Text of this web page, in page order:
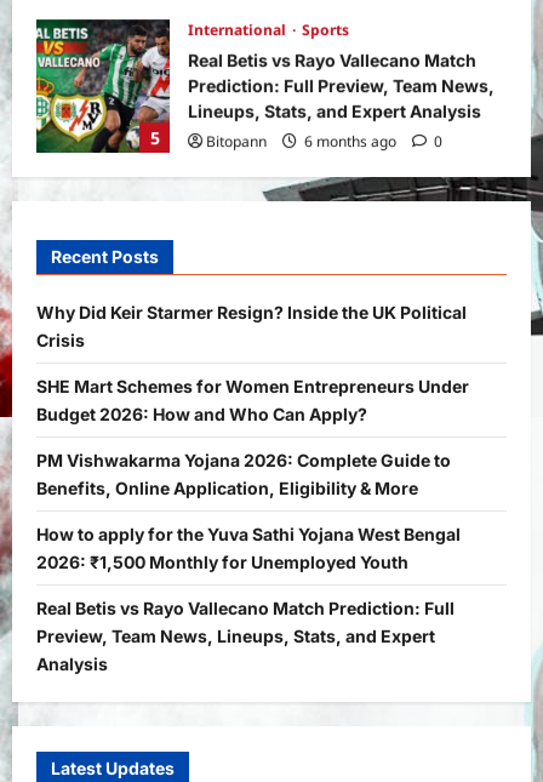
5
International
Sports
Real Betis vs Rayo Vallecano Match
Prediction: Full Preview, Team News,
Lineups, Stats, and Expert Analysis
Bitopann
6 months ago 0
General News International
2
SHE Mart Schemes for Women
Entrepreneurs Under Budget 2026:
How and Who Can Apply?
Bitopann
5 months ago 0
3
Yojana
PM Vishwakarma Yojana 2026:
Complete Guide to Benefits, Online
Application, Eligibility & More
Bitopann
5 months ago 0
4
Recent Posts
Why Did Keir Starmer Resign? Inside the UK Political
Crisis
SHE Mart Schemes for Women Entrepreneurs Under
Budget 2026: How and Who Can Apply?
PM Vishwakarma Yojana 2026: Complete Guide to
Benefits, Online Application, Eligibility & More
How to apply for the Yuva Sathi Yojana West Bengal
2026: ₹1,500 Monthly for Unemployed Youth
Real Betis vs Rayo Vallecano Match Prediction: Full
Preview, Team News, Lineups, Stats, and Expert
Analysis
Latest Updates